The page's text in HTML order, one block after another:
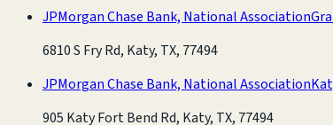
JPMorgan Chase Bank, National Association
6810 S Fry Rd, Katy, TX, 77494
JPMorgan Chase Bank, National Association
905 Katy Fort Bend Rd, Katy, TX, 77494